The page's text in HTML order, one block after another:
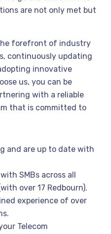
are not only met but
forefront of industry
continuously updating
innovative
us, you can be
with a reliable
that is committed to
and are up to date with
SMBs across all
over 17 Redbourn).
experience of over
Telecom